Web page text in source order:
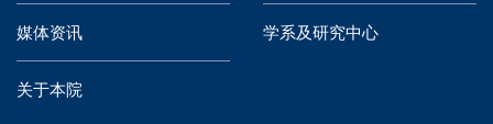
媒体资讯 学系及研究中心
关于本院